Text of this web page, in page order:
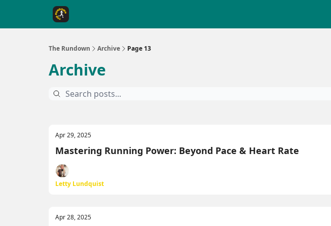
The Rundown Archive Page 13
Archive
Apr 29, 2025
Mastering Running Power: Beyond Pace & Heart Rate
Letty Lundquist
Apr 28, 2025